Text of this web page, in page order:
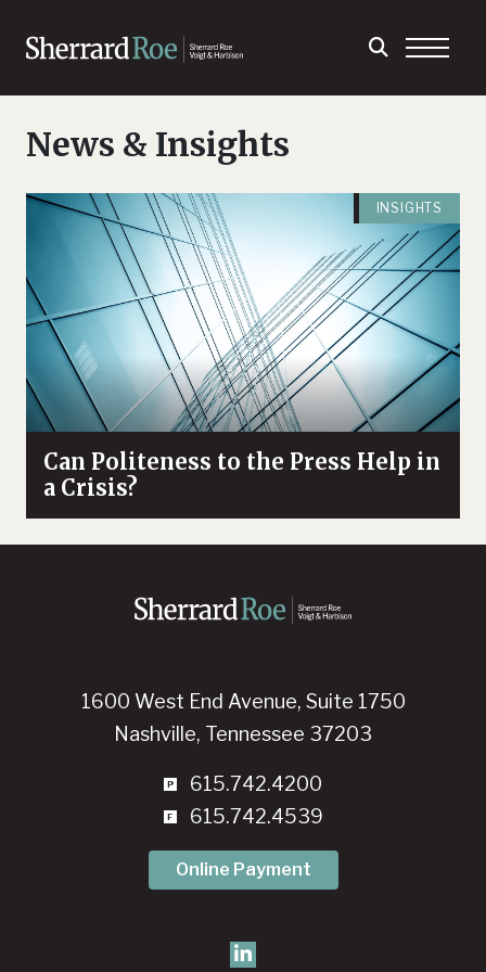
News & Insights
INSIGHTS
Can Politeness to the Press Help in
a Crisis?
1600 West End Avenue, Suite 1750
Nashville, Tennessee 37203
615.742.4200
615.742.4539
Online Payment